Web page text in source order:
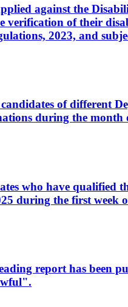
against the
verification of their
2023, and
of different
during the month
who have qualified
during the first week
report has been